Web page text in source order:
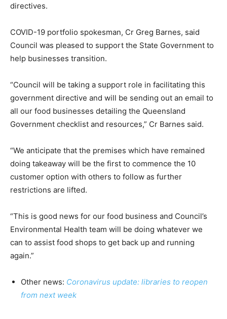
directives.
COVID-19 portfolio spokesman, Cr Greg Barnes, said
Council was pleased to support the State Government to
help businesses transition.
“Council will be taking a support role in facilitating this
government directive and will be sending out an email to
all our food businesses detailing the Queensland
Government checklist and resources,” Cr Barnes said.
“We anticipate that the premises which have remained
doing takeaway will be the first to commence the 10
customer option with others to follow as further
restrictions are lifted.
“This is good news for our food business and Council’s
Environmental Health team will be doing whatever we
can to assist food shops to get back up and running
again.”
Other news: Coronavirus update: libraries to reopen
from next week